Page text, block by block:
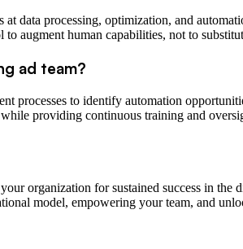
data processing, optimization, and
augment human capabilities, not to
ad team?
processes to identify automation
providing continuous training and
organization for sustained success in
model, empowering your team, and